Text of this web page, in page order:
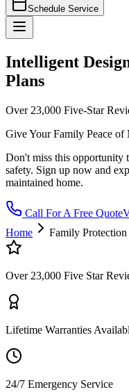
Schedule Service
Intelligent
Plans
Over 23,000 Five-Star
Give Your Family Peace of
Don't miss this opportunity
safety. Sign up now and
maintained home.
Call For A Free Quote
Home
Family Protection
Over 23,000 Five Star
Lifetime Warranties
24/7 Emergency Service